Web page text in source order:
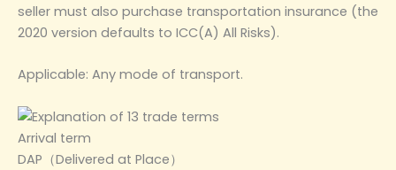
seller must also purchase transportation insurance (the
2020 version defaults to ICC(A) All Risks).
Applicable: Any mode of transport.
Arrival term
DAP（Delivered at Place）